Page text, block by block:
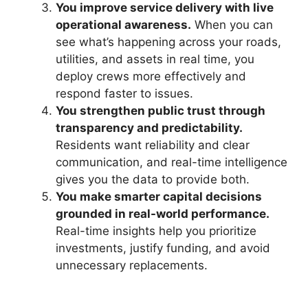
You improve service delivery with live
operational awareness. When you can
see what’s happening across your roads,
utilities, and assets in real time, you
deploy crews more effectively and
respond faster to issues.
You strengthen public trust through
transparency and predictability.
Residents want reliability and clear
communication, and real-time intelligence
gives you the data to provide both.
You make smarter capital decisions
grounded in real-world performance.
Real-time insights help you prioritize
investments, justify funding, and avoid
unnecessary replacements.